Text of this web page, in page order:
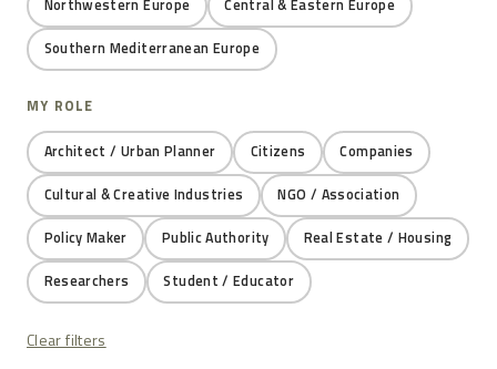
Northwestern Europe Central & Eastern Europe
Southern Mediterranean Europe
MY ROLE
Architect / Urban Planner Citizens Companies
Cultural & Creative Industries NGO / Association
Policy Maker Public Authority Real Estate / Housing
Researchers Student / Educator
Clear filters